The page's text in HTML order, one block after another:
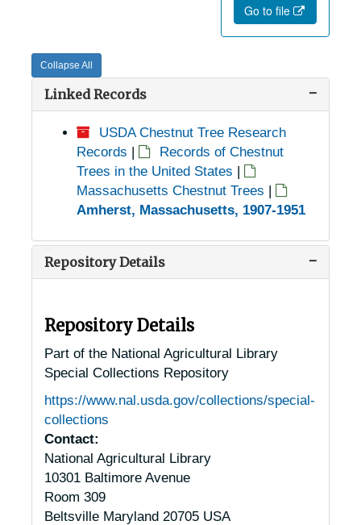
Go to file
Collapse All
Linked Records
USDA Chestnut Tree Research
Records |
Records of Chestnut
Trees in the United States |
Massachusetts Chestnut Trees |
Amherst, Massachusetts, 1907-1951
Repository Details
Repository Details
Part of the National Agricultural Library
Special Collections Repository
https://www.nal.usda.gov/collections/special-
collections
Contact:
National Agricultural Library
10301 Baltimore Avenue
Room 309
Beltsville Maryland 20705 USA